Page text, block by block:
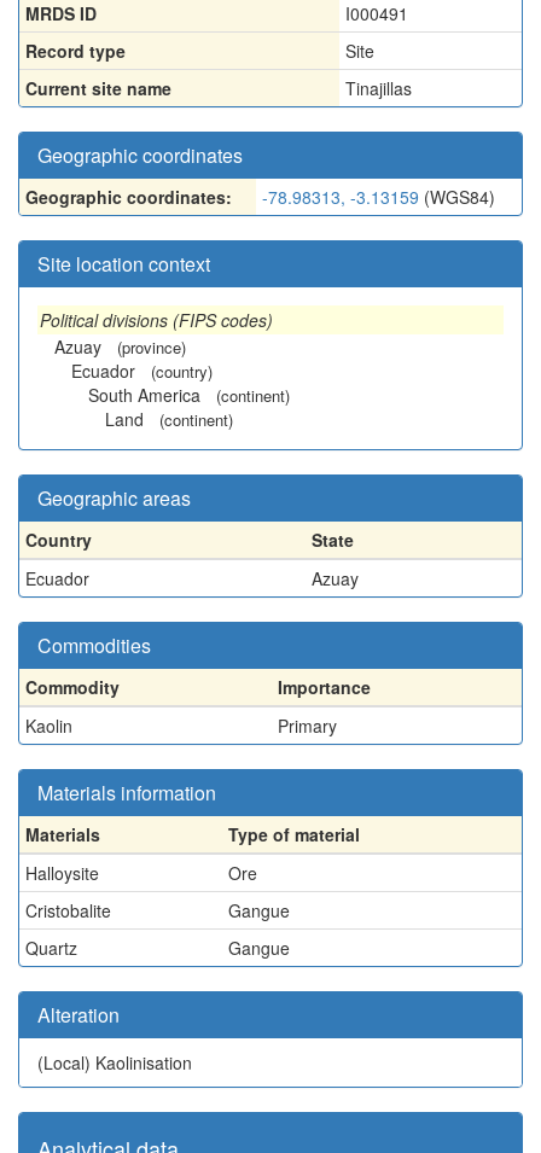
MRDS ID
I000491
Record type
Site
Current site name
Tinajillas
Geographic coordinates
Geographic coordinates: -78.98313, -3.13159 (WGS84)
Site location context
Political divisions (FIPS codes)
Azuay
(province)
Ecuador (country)
South America (continent)
Land (continent)
Geographic areas
Country
State
Ecuador
Azuay
Commodities
Commodity
Importance
Kaolin
Primary
Materials information
Materials
Type of material
Halloysite
Ore
Cristobalite
Gangue
Quartz
Gangue
Alteration
(Local) Kaolinisation